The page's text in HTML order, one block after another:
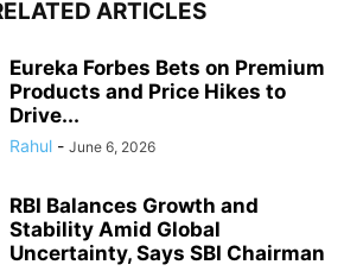
ARTICLES
Eureka Forbes Bets on Premium
Products and Price Hikes to
Drive...
Rahul - June 6, 2026
RBI Balances Growth and
Stability Amid Global
Uncertainty, Says SBI Chairman